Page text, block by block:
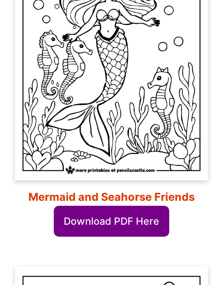
Mermaid and Seahorse Friends
Download PDF Here